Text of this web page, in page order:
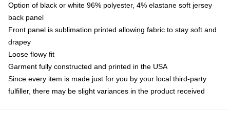
Option of black or white 96% polyester, 4% elastane soft jersey
back panel
Front panel is sublimation printed allowing fabric to stay soft and
drapey
Loose flowy fit
Garment fully constructed and printed in the USA
Since every item is made just for you by your local third-party
fulfiller, there may be slight variances in the product received